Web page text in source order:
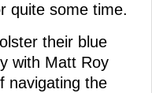
quite some time.
their blue
with Matt Roy
navigating the